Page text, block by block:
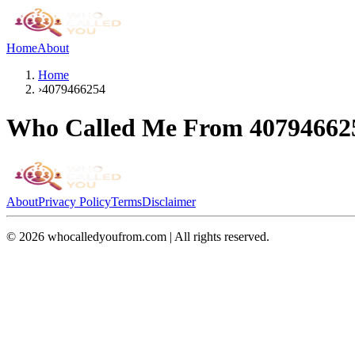
HomeAbout
Home
›4079466254
Who Called Me From
AboutPrivacy PolicyTermsDisclaimer
© 2026 whocalledyoufrom.com | All rights reserved.